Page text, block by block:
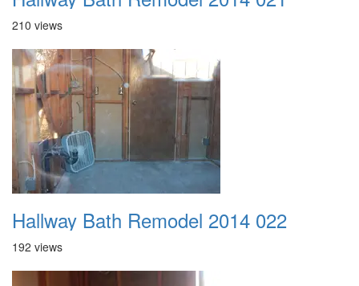
210 views
Hallway Bath Remodel 2014 022
192 views